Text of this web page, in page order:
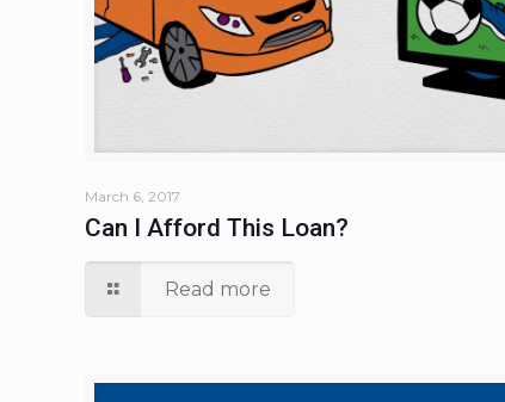
March 6, 2017
Can I Afford This Loan?
Read more